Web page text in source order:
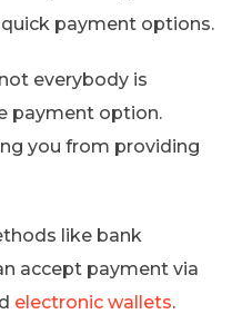
payment options.
everybody is
payment option.
you from providing
like bank
accept payment via
electronic wallets.